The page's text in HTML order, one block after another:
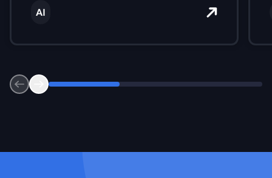
afternoon. But what you can’t see are
AI
Previous
Next